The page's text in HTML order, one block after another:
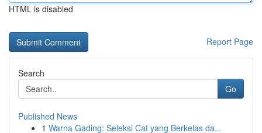
HTML is disabled
Report Page
Search
Go
Published News
1 Warna Gading: Seleksi Cat yang Berkelas da...